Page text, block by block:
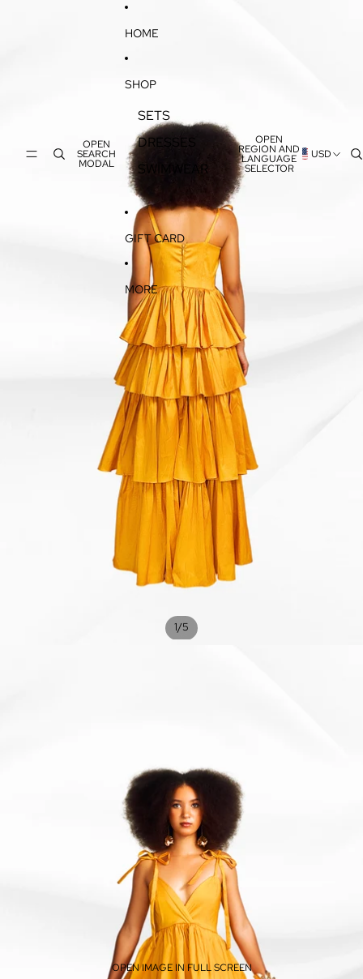
OPEN
SEARCH
MODAL
HOME
SHOP
SETS
DRESSES
SWIMWEAR
GIFT CARD
MORE
OPEN
REGION AND
LANGUAGE
SELECTOR
USD
1/5
OPEN IMAGE IN FULL SCREEN